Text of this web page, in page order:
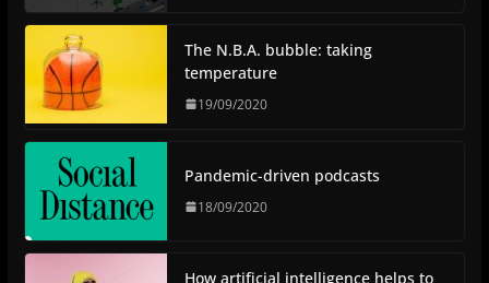
The N.B.A. bubble: taking
temperature
19/09/2020
Pandemic-driven podcasts
18/09/2020
How artificial intelligence helps to